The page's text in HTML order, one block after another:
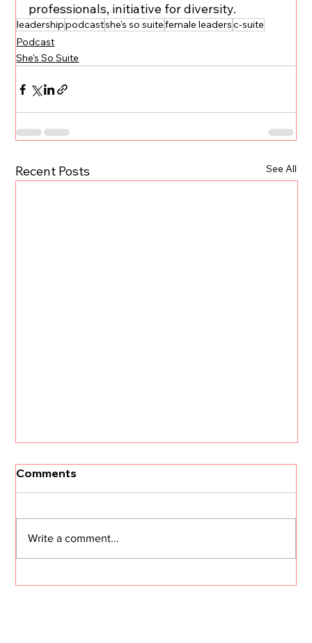
professionals, initiative for diversity.
leadershippodcastshe's so suitefemale leadersc-suite
Podcast
She's So Suite
Recent Posts See All
[Un]Churned: 3 CS Trends that Will
departure from ClientSuccess after five years,
reveals the three trends that will define CS in
Comments
Write a comment...